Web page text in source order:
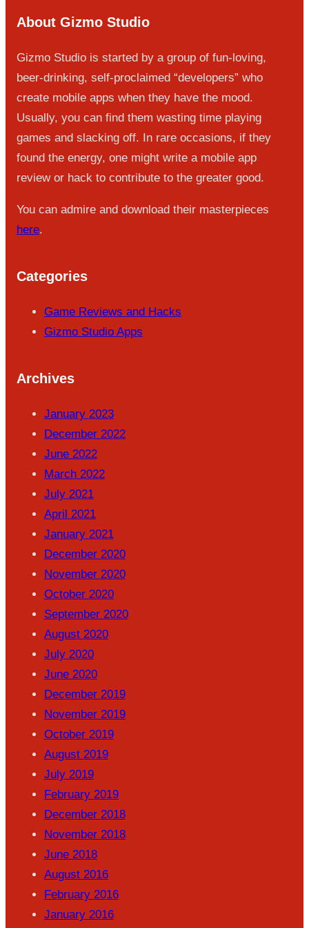
About Gizmo Studio
Gizmo Studio is started by a group of fun-loving,
beer-drinking, self-proclaimed “developers” who
create mobile apps when they have the mood.
Usually, you can find them wasting time playing
games and slacking off. In rare occasions, if they
found the energy, one might write a mobile app
review or hack to contribute to the greater good.
You can admire and download their masterpieces
here.
Categories
Game Reviews and Hacks
Gizmo Studio Apps
Archives
January 2023
December 2022
June 2022
March 2022
July 2021
April 2021
January 2021
December 2020
November 2020
October 2020
September 2020
August 2020
July 2020
June 2020
December 2019
November 2019
October 2019
August 2019
July 2019
February 2019
December 2018
November 2018
June 2018
August 2016
February 2016
January 2016